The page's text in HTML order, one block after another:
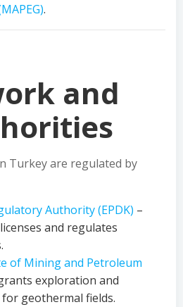
.
and
Turkey are regulated by
Authority (EPDK) –
and regulates
of Mining and Petroleum
exploration and
geothermal fields.